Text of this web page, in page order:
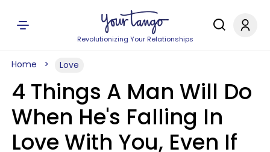
Revolutionizing Your Relationships
Home Love
4 Things A Man Will Do
When He's Falling In
Love With You, Even If